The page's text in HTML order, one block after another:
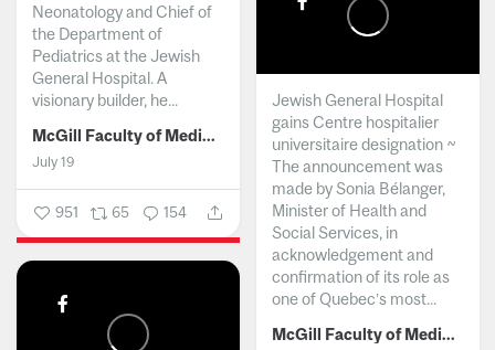
Neonatology and Chief of
the Department of
Pediatrics at the Jewish
General Hospital. A
visionary builder, he...
McGill Faculty of Medicine and Health Sciences
July 19
951 65 154
Jewish General Hospital
gains Centre hospitalier
universitaire designation ~
The announcement was
made by Sonia Bélanger,
Minister of Health and
Social Services, in
acknowledgement and
confirmation of its role as
one of Quebec’s most...
McGill Faculty of Medicine and Health Sciences